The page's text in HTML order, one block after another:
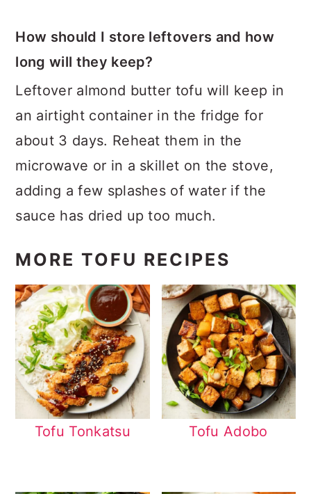
How should I store leftovers and how
long will they keep?
Leftover almond butter tofu will keep in
an airtight container in the fridge for
about 3 days. Reheat them in the
microwave or in a skillet on the stove,
adding a few splashes of water if the
sauce has dried up too much.
MORE TOFU RECIPES
Tofu Tonkatsu Tofu Adobo